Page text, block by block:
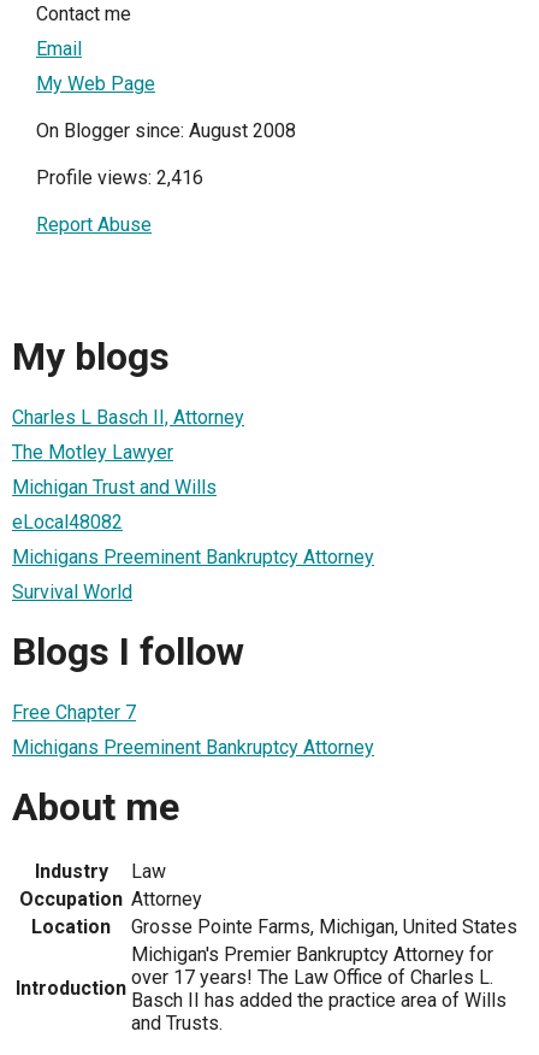
Contact me
Email
My Web Page
On Blogger since: August 2008
Profile views: 2,416
Report Abuse
My blogs
Charles L Basch II, Attorney
The Motley Lawyer
Michigan Trust and Wills
eLocal48082
Michigans Preeminent Bankruptcy Attorney
Survival World
Blogs I follow
Free Chapter 7
Michigans Preeminent Bankruptcy Attorney
About me
Industry
Law
Occupation Attorney
Location
Grosse Pointe Farms, Michigan, United States
Introduction
Michigan's Premier Bankruptcy Attorney for
over 17 years! The Law Office of Charles L.
Basch II has added the practice area of Wills
and Trusts.